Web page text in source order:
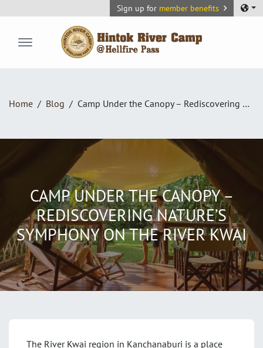
Sign up for member benefits
Home Blog Camp Under the Canopy – Rediscovering Nature’s Symphony on the River Kwai
CAMP UNDER THE CANOPY –
REDISCOVERING NATURE’S
SYMPHONY ON THE RIVER KWAI
The River Kwai region in Kanchanaburi is a place